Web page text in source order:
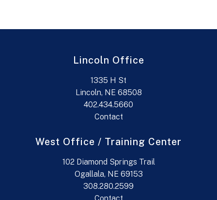
Lincoln Office
1335 H St
Lincoln, NE 68508
402.434.5660
Contact
West Office / Training Center
102 Diamond Springs Trail
Ogallala, NE 69153
308.280.2599